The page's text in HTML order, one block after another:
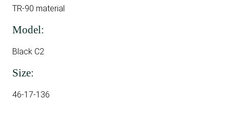
TR-90 material
Model:
Black C2
Size:
46-17-136